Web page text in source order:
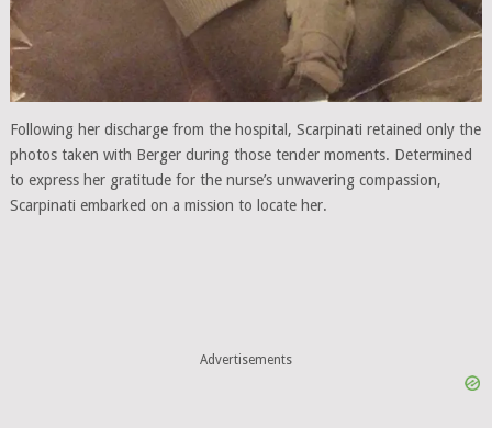
Following her discharge from the hospital, Scarpinati retained only the
photos taken with Berger during those tender moments. Determined
to express her gratitude for the nurse’s unwavering compassion,
Scarpinati embarked on a mission to locate her.
Advertisements